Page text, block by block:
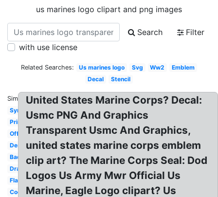
us marines logo clipart and png images
Search
Filter
with use license
Related Searches: Us marines logo Svg Ww2
Emblem
Decal
Stencil
Similar:
Symbol
Printable
Official
Design
Badass
Drawing
Flag
Cool
United States Marine Corps? Decal:
Usmc PNG And Graphics
Transparent Usmc And Graphics,
united states marine corps emblem
clip art? The Marine Corps Seal: Dod
Logos Us Army Mwr Official Us
Marine, Eagle Logo clipart? Us